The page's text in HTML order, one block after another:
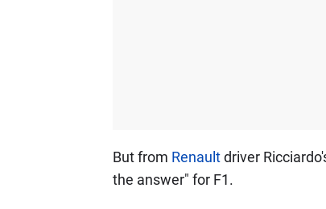
But from Renaultdriver
the answer" for F1.